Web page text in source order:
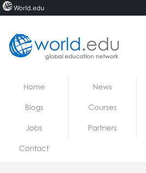
Jobs
Home News
Blogs Courses
Jobs Partners
Contact
World.edu